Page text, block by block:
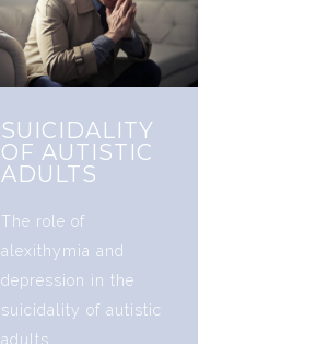
SUICIDALITY
OF AUTISTIC
ADULTS
The role of
alexithymia and
depression in the
suicidality of autistic
adults.